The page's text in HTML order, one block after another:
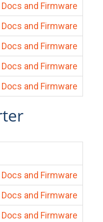
Docs and Firmware
Docs and Firmware
Docs and Firmware
Docs and Firmware
Docs and Firmware
Docs and Firmware
Docs and Firmware
Docs and Firmware